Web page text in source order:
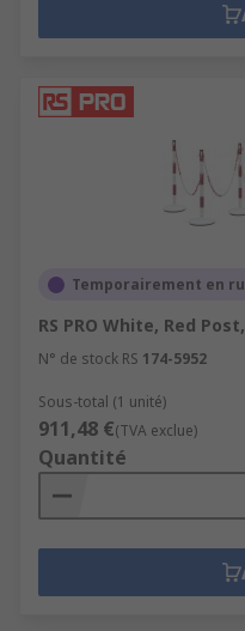
Temporairement en
RS PRO White, Red
N° de stock RS 174-5952
Sous-total (1 unité)
911,48 €(TVA exclue)
Quantité